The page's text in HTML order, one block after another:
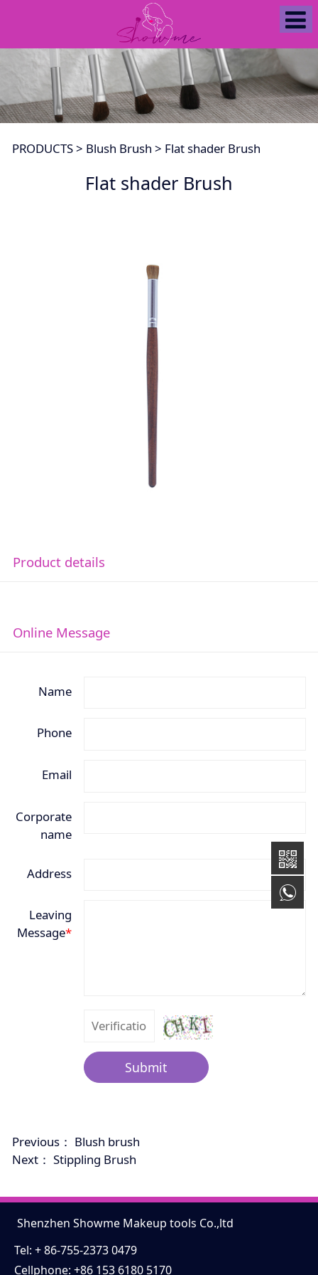
Flat shader Brush
PRODUCTS> Blush Brush > Flat shader Brush
Flat shader Brush
Product details
Online Message
Name
Phone
Email
Corporate
name
Address
Leaving
Message*
Submit
Previous： Blush brush
Next： Stippling Brush
Shenzhen Showme Makeup tools Co.,ltd
Tel: + 86-755-2373 0479
Cellphone: +86 153 6180 5170